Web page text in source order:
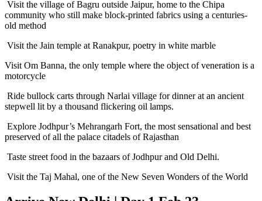
Visit the village of Bagru outside Jaipur, home to the Chipa
community who still make block-printed fabrics using a centuries-
old method
Visit the Jain temple at Ranakpur, poetry in white marble
Visit Om Banna, the only temple where the object of veneration is a
motorcycle
Ride bullock carts through Narlai village for dinner at an ancient
stepwell lit by a thousand flickering oil lamps.
Explore Jodhpur’s Mehrangarh Fort, the most sensational and best
preserved of all the palace citadels of Rajasthan
Taste street food in the bazaars of Jodhpur and Old Delhi.
Visit the Taj Mahal, one of the New Seven Wonders of the World